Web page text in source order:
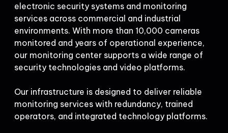
electronic security systems and monitoring
services across commercial and industrial
environments. With more than 10,000 cameras
monitored and years of operational experience,
our monitoring center supports a wide range of
security technologies and video platforms.
Our infrastructure is designed to deliver reliable
monitoring services with redundancy, trained
operators, and integrated technology platforms.